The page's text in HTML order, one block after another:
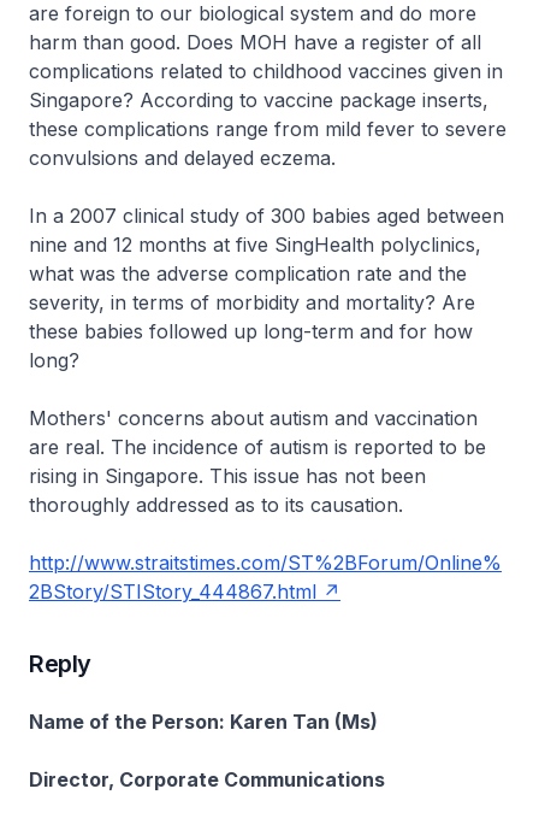
are foreign to our biological system and do more
harm than good. Does MOH have a register of all
complications related to childhood vaccines given in
Singapore? According to vaccine package inserts,
these complications range from mild fever to severe
convulsions and delayed eczema.
In a 2007 clinical study of 300 babies aged between
nine and 12 months at five SingHealth polyclinics,
what was the adverse complication rate and the
severity, in terms of morbidity and mortality? Are
these babies followed up long-term and for how
long?
Mothers' concerns about autism and vaccination
are real. The incidence of autism is reported to be
rising in Singapore. This issue has not been
thoroughly addressed as to its causation.
http://www.straitstimes.com/ST%2BForum/Online%
2BStory/STIStory_444867.html
Reply
Name of the Person: Karen Tan (Ms)
Director, Corporate Communications